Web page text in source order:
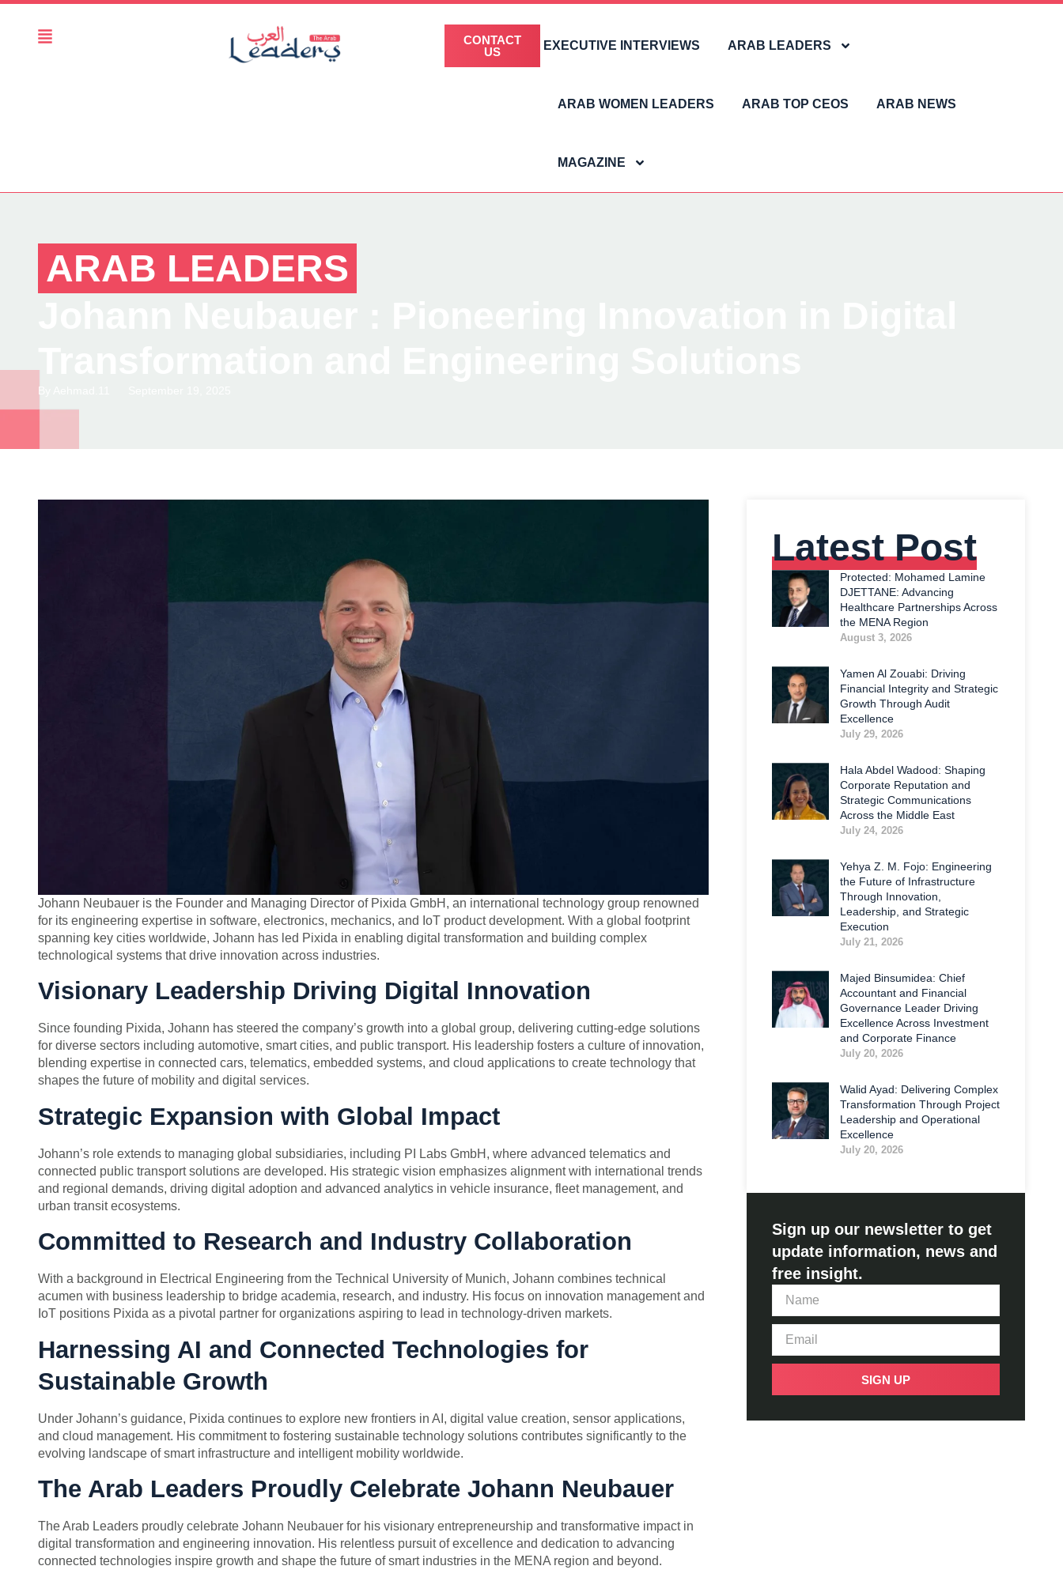
CONTACT
US
EXECUTIVE INTERVIEWS ARAB LEADERS
ARAB WOMEN LEADERS ARAB TOP CEOS ARAB NEWS
MAGAZINE
ARAB LEADERS
Transformation and Engineering Solutions
By
Johann Neubauer is the Founder and Managing Director of Pixida GmbH, an international technology group renowned
for its engineering expertise in software, electronics, mechanics, and IoT product development. With a global footprint
spanning key cities worldwide, Johann has led Pixida in enabling digital transformation and building complex
technological systems that drive innovation across industries.
Visionary Leadership Driving Digital Innovation
Since founding Pixida, Johann has steered the company’s growth into a global group, delivering cutting-edge solutions
for diverse sectors including automotive, smart cities, and public transport. His leadership fosters a culture of innovation,
blending expertise in connected cars, telematics, embedded systems, and cloud applications to create technology that
shapes the future of mobility and digital services.
Strategic Expansion with Global Impact
Johann’s role extends to managing global subsidiaries, including PI Labs GmbH, where advanced telematics and
connected public transport solutions are developed. His strategic vision emphasizes alignment with international trends
and regional demands, driving digital adoption and advanced analytics in vehicle insurance, fleet management, and
urban transit ecosystems.
Committed to Research and Industry Collaboration
With a background in Electrical Engineering from the Technical University of Munich, Johann combines technical
acumen with business leadership to bridge academia, research, and industry. His focus on innovation management and
IoT positions Pixida as a pivotal partner for organizations aspiring to lead in technology-driven markets.
Harnessing AI and Connected Technologies for
Sustainable Growth
Under Johann’s guidance, Pixida continues to explore new frontiers in AI, digital value creation, sensor applications,
and cloud management. His commitment to fostering sustainable technology solutions contributes significantly to the
evolving landscape of smart infrastructure and intelligent mobility worldwide.
The Arab Leaders Proudly Celebrate Johann Neubauer
The Arab Leaders proudly celebrate Johann Neubauer for his visionary entrepreneurship and transformative impact in
digital transformation and engineering innovation. His relentless pursuit of excellence and dedication to advancing
connected technologies inspire growth and shape the future of smart industries in the MENA region and beyond.
Latest Post
Protected: Mohamed Lamine
DJETTANE: Advancing
Healthcare Partnerships Across
the MENA Region
August 3, 2026
Yamen Al Zouabi: Driving
Financial Integrity and Strategic
Growth Through Audit
Excellence
July 29, 2026
Hala Abdel Wadood: Shaping
Corporate Reputation and
Strategic Communications
Across the Middle East
July 24, 2026
Yehya Z. M. Fojo: Engineering
the Future of Infrastructure
Through Innovation,
Leadership, and Strategic
Execution
July 21, 2026
Majed Binsumidea: Chief
Accountant and Financial
Governance Leader Driving
Excellence Across Investment
and Corporate Finance
July 20, 2026
Walid Ayad: Delivering Complex
Transformation Through Project
Leadership and Operational
Excellence
July 20, 2026
Sign up our newsletter to get
update information, news and
free insight.
SIGN UP